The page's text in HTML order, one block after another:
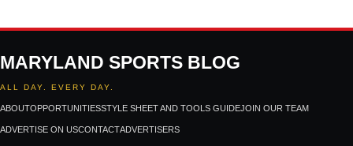
MARYLAND SPORTS BLOG
ALL DAY. EVERY DAY.
ABOUTOPPORTUNITIESSTYLE SHEET AND TOOLS GUIDEJOIN OUR TEAM
ADVERTISE ON USCONTACTADVERTISERS